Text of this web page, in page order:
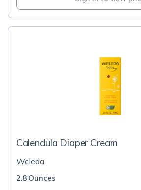
Calendula Diaper Cream
Weleda
2.8 Ounces